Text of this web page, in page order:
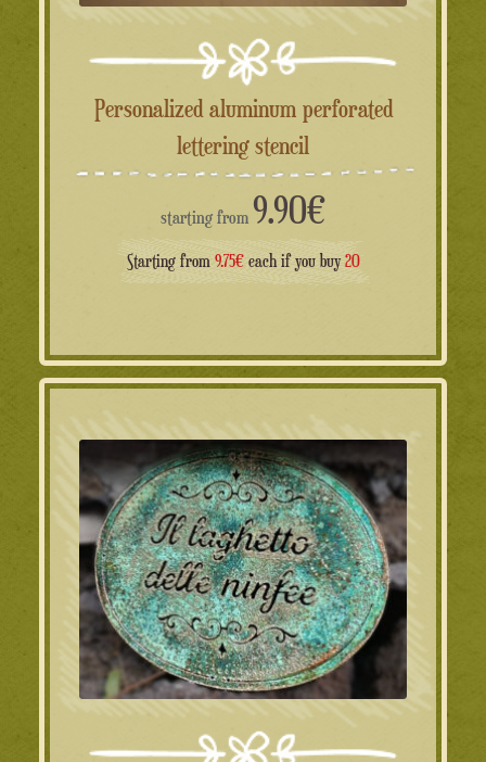
Personalized aluminum perforated
lettering stencil
starting from 9.90€
Starting from 9.75€each if you buy 20